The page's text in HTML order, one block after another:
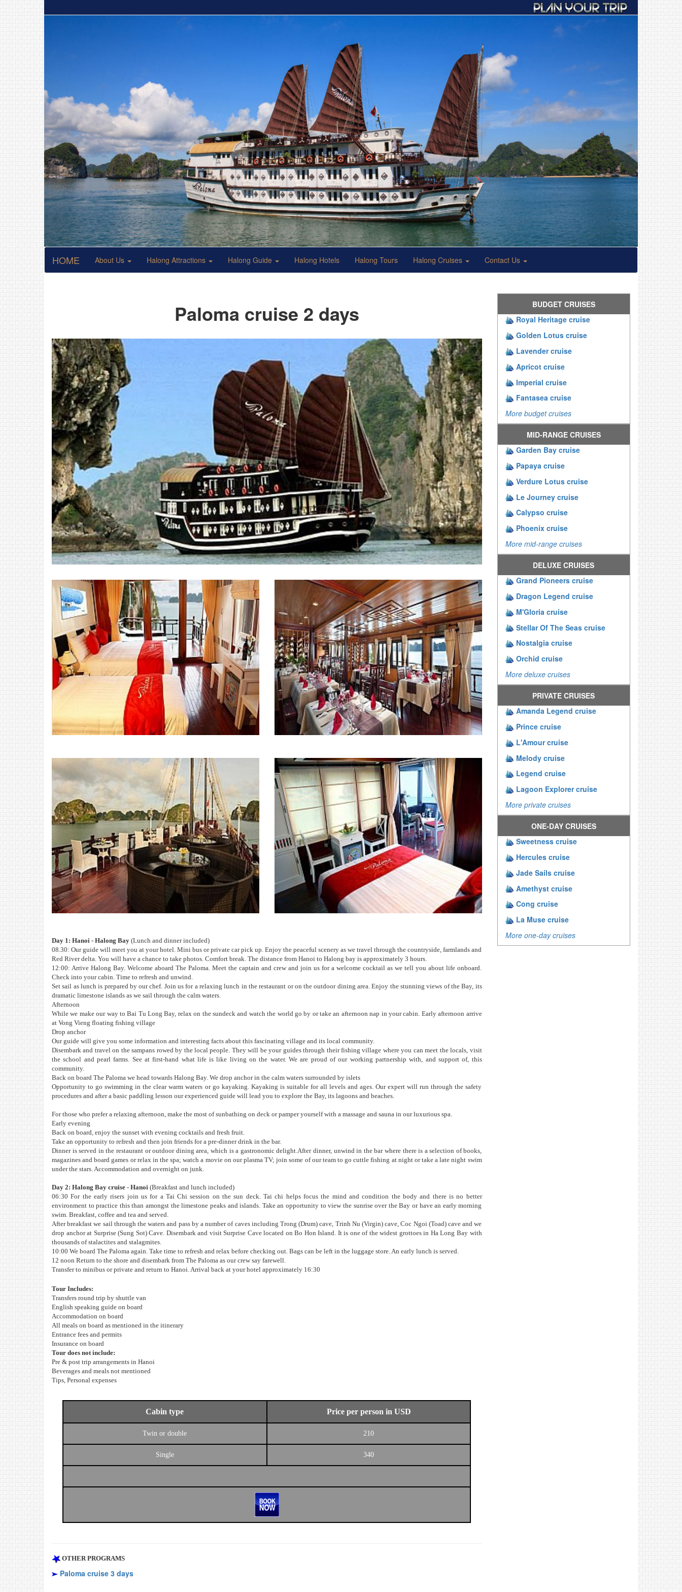
HOME About Us Halong Attractions Halong Guide Halong Hotels Halong Tours Halong Cruises Contact Us
Paloma cruise 2 days
Day 1: Hanoi - Halong Bay (Lunch and dinner included)
08.30: Our guide will meet you at your hotel. Mini bus or private car pick up. Enjoy the peaceful scenery as we travel through the countryside, farmlands and
Red River delta. You will have a chance to take photos. Comfort break. The distance from Hanoi to Halong bay is approximately 3 hours.
12:00: Arrive Halong Bay. Welcome aboard The Paloma. Meet the captain and crew and join us for a welcome cocktail as we tell you about life onboard.
Check into your cabin. Time to refresh and unwind.
Set sail as lunch is prepared by our chef. Join us for a relaxing lunch in the restaurant or on the outdoor dining area. Enjoy the stunning views of the Bay, its
dramatic limestone islands as we sail through the calm waters.
Afternoon
While we make our way to Bai Tu Long Bay, relax on the sundeck and watch the world go by or take an afternoon nap in your cabin. Early afternoon arrive
at Vong Vieng floating fishing village
Drop anchor
Our guide will give you some information and interesting facts about this fascinating village and its local community.
Disembark and travel on the sampans rowed by the local people. They will be your guides through their fishing village where you can meet the locals, visit
the school and pearl farms. See at first-hand what life is like living on the water. We are proud of our working partnership with, and support of, this
community.
Back on board The Paloma we head towards Halong Bay. We drop anchor in the calm waters surrounded by islets
Opportunity to go swimming in the clear warm waters or go kayaking. Kayaking is suitable for all levels and ages. Our expert will run through the safety
procedures and after a basic paddling lesson our experienced guide will lead you to explore the Bay, its lagoons and beaches.
For those who prefer a relaxing afternoon, make the most of sunbathing on deck or pamper yourself with a massage and sauna in our luxurious spa.
Early evening
Back on board, enjoy the sunset with evening cocktails and fresh fruit.
Take an opportunity to refresh and then join friends for a pre-dinner drink in the bar.
Dinner is served in the restaurant or outdoor dining area, which is a gastronomic delight.After dinner, unwind in the bar where there is a selection of books,
magazines and board games or relax in the spa; watch a movie on our plasma TV; join some of our team to go cuttle fishing at night or take a late night swim
under the stars. Accommodation and overnight on junk.
Day 2: Halong Bay cruise - Hanoi (Breakfast and lunch included)
06:30 For the early risers join us for a Tai Chi session on the sun deck. Tai chi helps focus the mind and condition the body and there is no better
environment to practice this than amongst the limestone peaks and islands. Take an opportunity to view the sunrise over the Bay or have an early morning
swim. Breakfast, coffee and tea and served.
After breakfast we sail through the waters and pass by a number of caves including Trong (Drum) cave, Trinh Nu (Virgin) cave, Coc Ngoi (Toad) cave and we
drop anchor at Surprise (Sung Sot) Cave. Disembark and visit Surprise Cave located on Bo Hon Island. It is one of the widest grottoes in Ha Long Bay with
thousands of stalactites and stalagmites.
10:00 We board The Paloma again. Take time to refresh and relax before checking out. Bags can be left in the luggage store. An early lunch is served.
12 noon Return to the shore and disembark from The Paloma as our crew say farewell.
Transfer to minibus or private and return to Hanoi. Arrival back at your hotel approximately 16:30
Tour Includes:
Transfers round trip by shuttle van
English speaking guide on board
Accommodation on board
All meals on board as mentioned in the itinerary
Entrance fees and permits
Insurance on board
Tour does not include:
Pre & post trip arrangements in Hanoi
Beverages and meals not mentioned
Tips, Personal expenses
Cabin type Price per person in USD
Twin or double 210
Single 340
OTHER PROGRAMS
Paloma cruise 3 days
BUDGET CRUISES
Royal Heritage cruise
Golden Lotus cruise
Lavender cruise
Apricot cruise
Imperial cruise
Fantasea cruise
More budget cruises
MID-RANGE CRUISES
Garden Bay cruise
Papaya cruise
Verdure Lotus cruise
Le Journey cruise
Calypso cruise
Phoenix cruise
More mid-range cruises
DELUXE CRUISES
Grand Pioneers cruise
Dragon Legend cruise
M'Gloria cruise
Stellar Of The Seas cruise
Nostalgia cruise
Orchid cruise
More deluxe cruises
PRIVATE CRUISES
Amanda Legend cruise
Prince cruise
L'Amour cruise
Melody cruise
Legend cruise
Lagoon Explorer cruise
More private cruises
ONE-DAY CRUISES
Sweetness cruise
Hercules cruise
Jade Sails cruise
Amethyst cruise
Cong cruise
La Muse cruise
More one-day cruises